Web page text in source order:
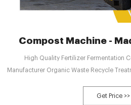
Compost Machine -
High Quality Fertilizer Fermentation
Manufacturer Organic Waste Recycle
Get Price >>